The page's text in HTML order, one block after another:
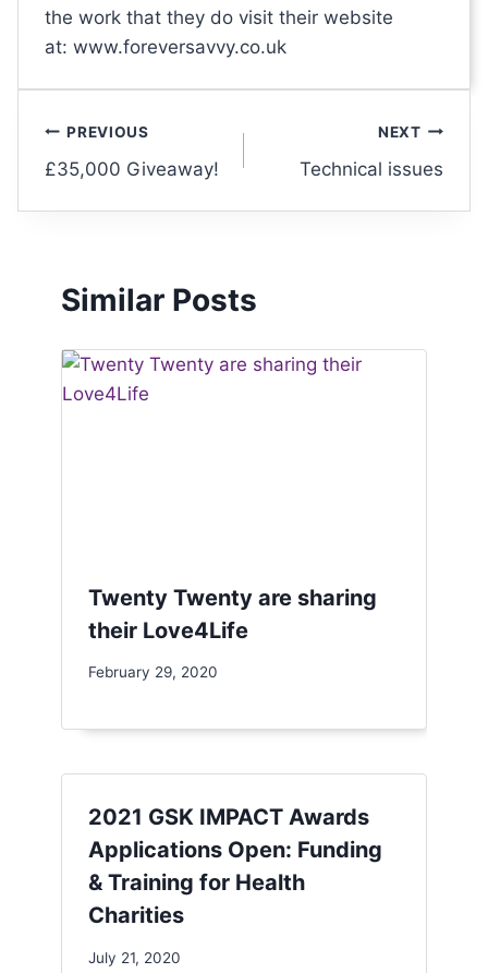
the work that they do visit their website
at: www.foreversavvy.co.uk
PREVIOUS
£35,000 Giveaway!
NEXT
Technical issues
Similar Posts
Twenty Twenty are sharing
their Love4Life
February 29, 2020
2021 GSK IMPACT Awards
Applications Open: Funding
& Training for Health
Charities
July 21, 2020